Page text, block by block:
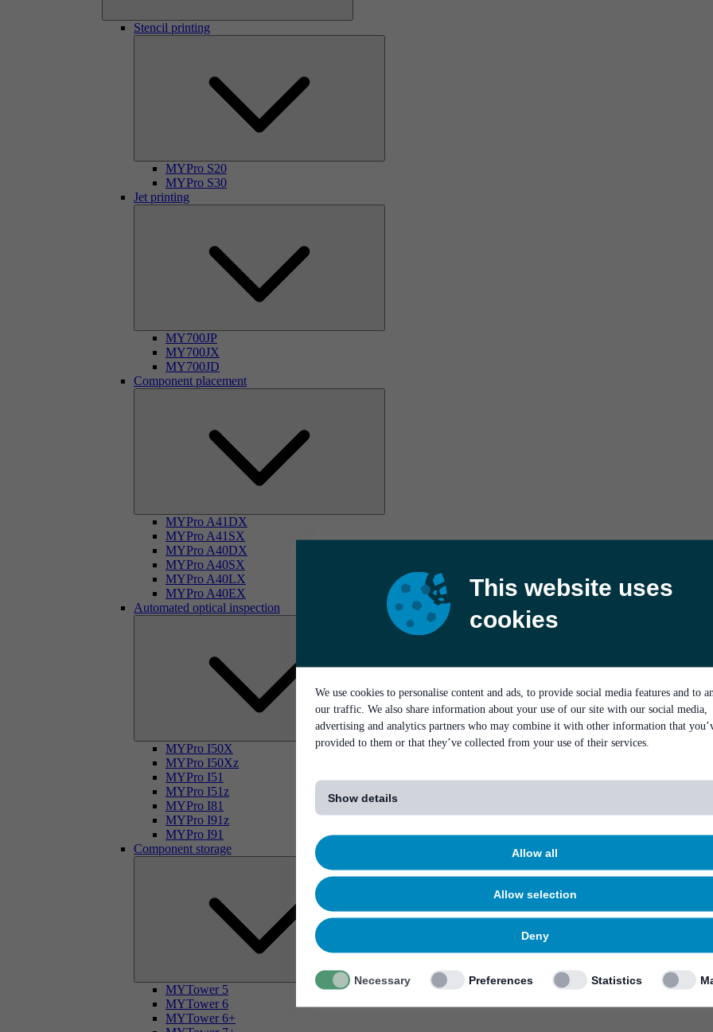
This website uses
cookies
We use cookies to personalise content and ads, to provide social media features and to
our traffic. We also share information about your use of our site with our social media,
advertising and analytics partners who may combine it with other information that
provided to them or that they’ve collected from your use of their services.
Show details
Allow all
Allow selection
Deny
Necessary Preferences Statistics
Stencil printing
MYPro S20
MYPro S30
Jet printing
MY700JP
MY700JX
MY700JD
Component placement
MYPro A41DX
MYPro A41SX
MYPro A40DX
MYPro A40SX
MYPro A40LX
MYPro A40EX
Automated optical inspection
MYPro I50X
MYPro I50Xz
MYPro I51
MYPro I51z
MYPro I81
MYPro I91z
MYPro I91
Component storage
MYTower 5
MYTower 6
MYTower 6+